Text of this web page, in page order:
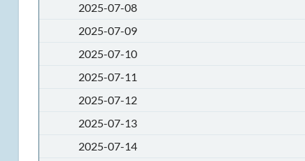
2025-07-08
2025-07-09
2025-07-10
2025-07-11
2025-07-12
2025-07-13
2025-07-14